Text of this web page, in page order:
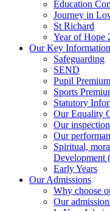
Education
Journey in
St Richard
Year of Hope
Our Key Information
Safeguarding
SEND
Pupil Premium
Sports
Statutory
Our Equality
Our
Our
Spiritual,
Development
Early Years
Our Admissions
Why choose
Our